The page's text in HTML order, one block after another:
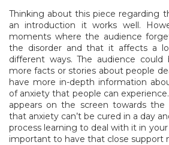
Thinking about this piece regarding
an introduction it works well.
moments where the audience
the disorder and that it affects a
different ways. The audience
more facts or stories about people
have more in-depth information
of anxiety that people can
appears on the screen towards
that anxiety can’t be cured in a day
process learning to deal with it in
important to have that close support